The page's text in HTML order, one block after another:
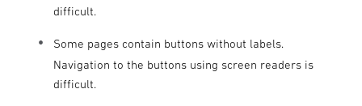
difficult.
Some pages contain buttons without labels.
Navigation to the buttons using screen readers is
difficult.